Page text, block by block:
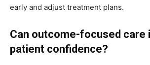
early and adjust treatment plans.
Can outcome-focused care
patient confidence?